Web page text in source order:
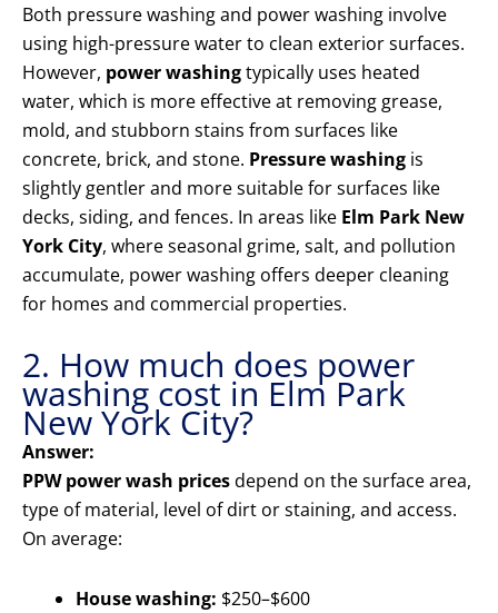
Both pressure washing and power washing involve
using high-pressure water to clean exterior surfaces.
However, power washingtypically uses heated
water, which is more effective at removing grease,
mold, and stubborn stains from surfaces like
concrete, brick, and stone. Pressure washing is
slightly gentler and more suitable for surfaces like
decks, siding, and fences. In areas like Elm Park New
York City, where seasonal grime, salt, and pollution
accumulate, power washing offers deeper cleaning
for homes and commercial properties.
2. How much does power
washing cost in Elm Park
New York City?
Answer:
PPW power wash pricesdepend on the surface area,
type of material, level of dirt or staining, and access.
On average:
House washing: $250–$600